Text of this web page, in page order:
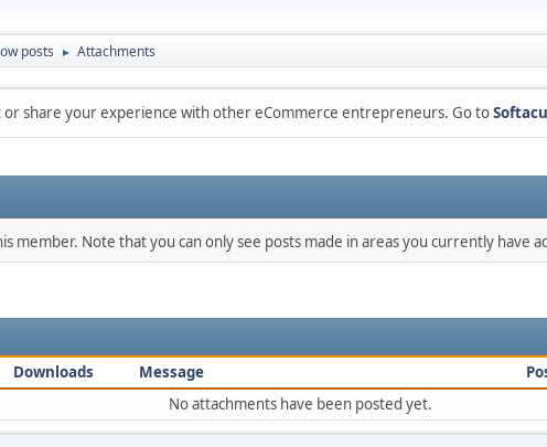
posts ► Attachments
or share your experience with other eCommerce entrepreneurs. Go to
member. Note that you can only see posts made in areas you currently have
Downloads Message
No attachments have been posted yet.